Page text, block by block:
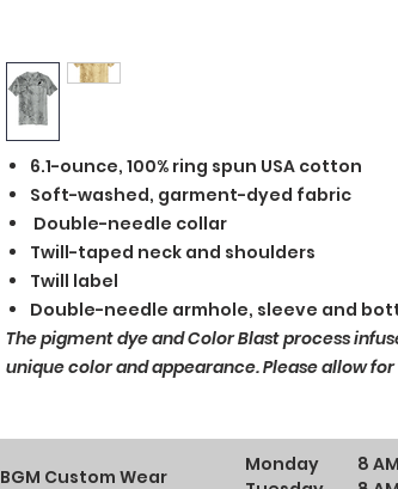
6.1-ounce, 100% ring spun USA cotton
Soft-washed, garment-dyed fabric
Double-needle collar
Twill-taped neck and shoulders
Twill label
Double-needle armhole, sleeve and
The pigment dye and Color Blast process
unique color and appearance. Please allow
BGM Custom Wear
Monday
8